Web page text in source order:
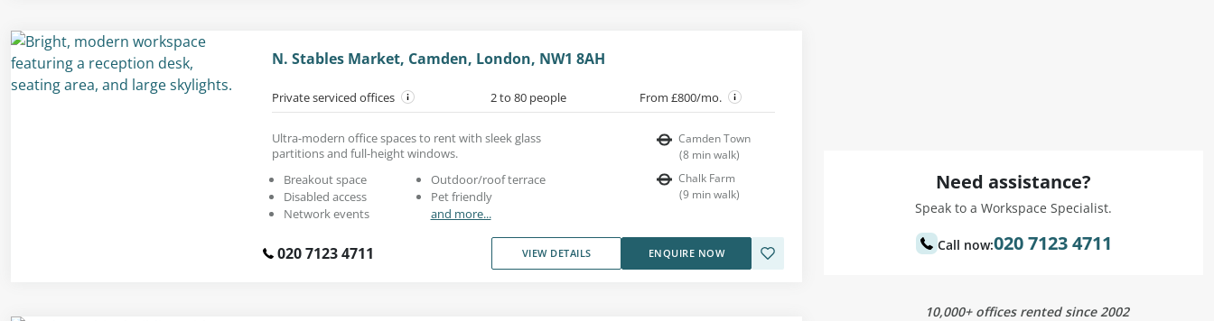
N. Stables Market, Camden, London, NW1 8AH
Private serviced offices 2 to 80 people From £800/mo.
Ultra-modern office spaces to rent with sleek glass
partitions and full-height windows.
Breakout space
Disabled access
Network events
Outdoor/roof terrace
Pet friendly
and more...
Camden Town
(8 min walk)
Chalk Farm
(9 min walk)
020 7123 4711 VIEW DETAILS ENQUIRE NOW
Need assistance?
Speak to a Workspace Specialist.
Call now:020 7123 4711
10,000+ offices rented since 2002